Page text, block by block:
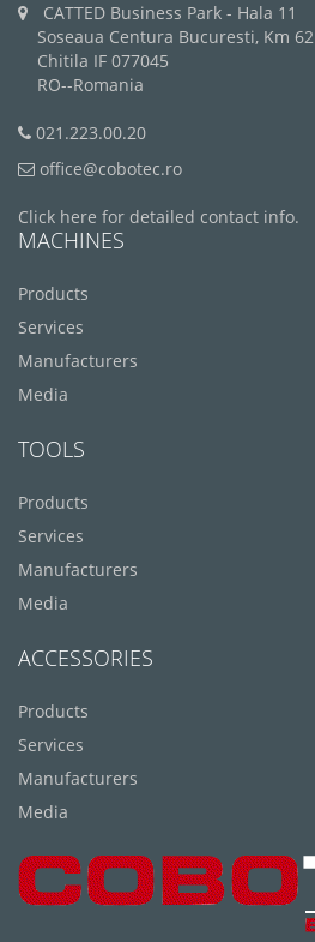
CATTED Business Park - Hala 11
Soseaua Centura Bucuresti, Km 62
Chitila IF 077045
RO--Romania
021.223.00.20
office@cobotec.ro
Click here for detailed contact info.
MACHINES
Products
Services
Manufacturers
Media
TOOLS
Products
Services
Manufacturers
Media
ACCESSORIES
Products
Services
Manufacturers
Media